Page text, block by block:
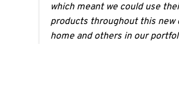
which meant we could use
products throughout this new
home and others in our